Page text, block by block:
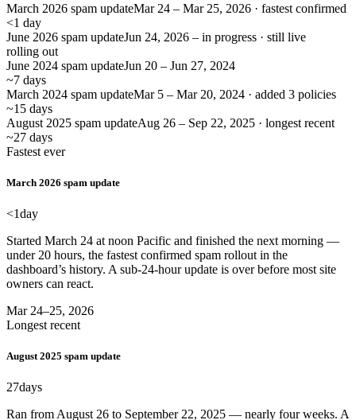
March 2026 spam updateMar 24 – Mar 25, 2026 · fastest confirmed
<1 day
June 2026 spam updateJun 24, 2026 – in progress · still live
rolling out
June 2024 spam updateJun 20 – Jun 27, 2024
~7 days
March 2024 spam updateMar 5 – Mar 20, 2024 · added 3 policies
~15 days
August 2025 spam updateAug 26 – Sep 22, 2025 · longest recent
~27 days
Fastest ever
March 2026 spam update
<1day
Started March 24 at noon Pacific and finished the next morning —
under 20 hours, the fastest confirmed spam rollout in the
dashboard’s history. A sub-24-hour update is over before most site
owners can react.
Mar 24–25, 2026
Longest recent
August 2025 spam update
27days
Ran from August 26 to September 22, 2025 — nearly four weeks. A